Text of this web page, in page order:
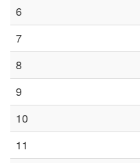
6
7
8
9
10
11